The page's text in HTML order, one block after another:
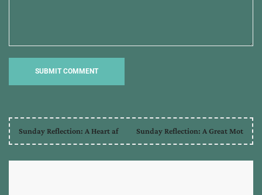
Sunday Reflection: A Heart af Sunday Reflection: A Great Mot